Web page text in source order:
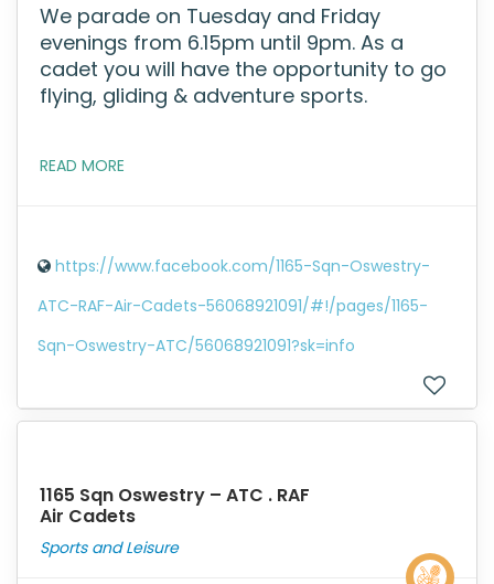
We parade on Tuesday and Friday
evenings from 6.15pm until 9pm. As a
cadet you will have the opportunity to go
flying, gliding & adventure sports.
READ MORE
https://www.facebook.com/1165-Sqn-Oswestry-
ATC-RAF-Air-Cadets-56068921091/#!/pages/1165-
Sqn-Oswestry-ATC/56068921091?sk=info
1165 Sqn Oswestry – ATC . RAF
Air Cadets
Sports and Leisure